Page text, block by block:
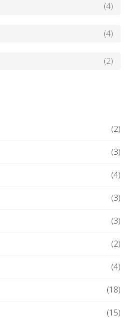
(4)
(4)
(2)
(2)
(3)
(4)
(3)
(3)
(2)
(4)
(18)
(15)